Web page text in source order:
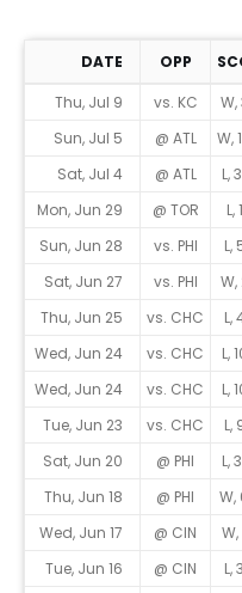
Game Log
DATE OPP
Thu, Jul 9
vs. KC
Sun, Jul 5
@ ATL W,
Sat, Jul 4
@ ATL L,
Mon, Jun 29
@ TOR L,
Sun, Jun 28
vs. PHI L,
Sat, Jun 27
vs. PHI
Thu, Jun 25
vs. CHC L,
Wed, Jun 24
vs. CHC L,
Wed, Jun 24
vs. CHC L,
Tue, Jun 23
vs. CHC L,
Sat, Jun 20
@ PHI L,
Thu, Jun 18
@ PHI
Wed, Jun 17
@ CIN
Tue, Jun 16
@ CIN L,